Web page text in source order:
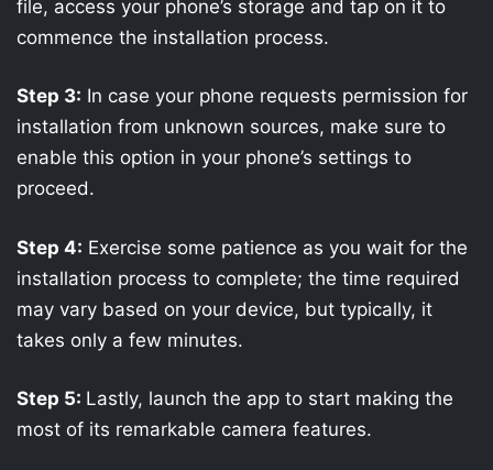
file, access your phone’s storage and tap on it to
commence the installation process.
Step 3: In case your phone requests permission for
installation from unknown sources, make sure to
enable this option in your phone’s settings to
proceed.
Step 4: Exercise some patience as you wait for the
installation process to complete; the time required
may vary based on your device, but typically, it
takes only a few minutes.
Step 5: Lastly, launch the app to start making the
most of its remarkable camera features.